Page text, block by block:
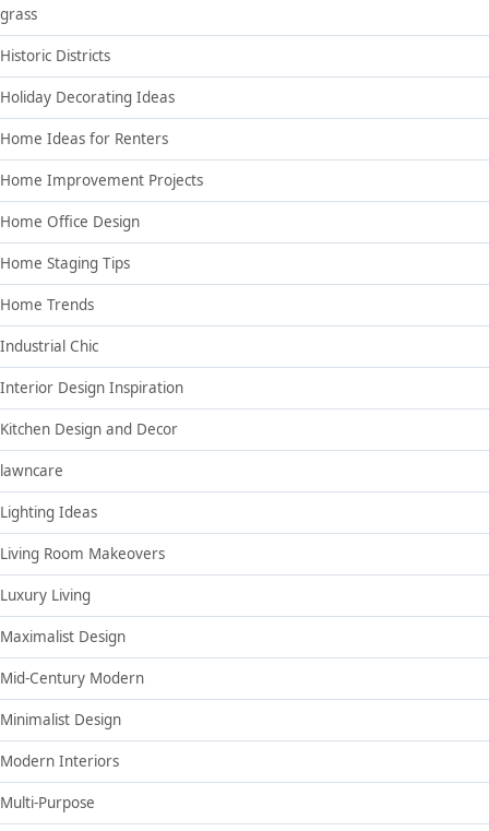
grass
Historic Districts
Holiday Decorating Ideas
Home Ideas for Renters
Home Improvement Projects
Home Office Design
Home Staging Tips
Home Trends
Industrial Chic
Interior Design Inspiration
Kitchen Design and Decor
lawncare
Lighting Ideas
Living Room Makeovers
Luxury Living
Maximalist Design
Mid-Century Modern
Minimalist Design
Modern Interiors
Multi-Purpose